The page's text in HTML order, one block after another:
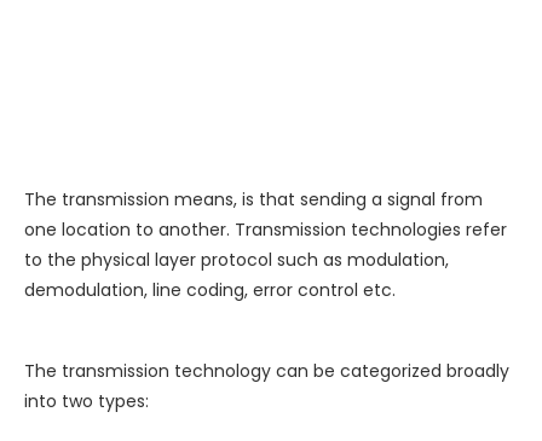
The transmission means, is that sending a signal from
one location to another. Transmission technologies refer
to the physical layer protocol such as modulation,
demodulation, line coding, error control etc.
The transmission technology can be categorized broadly
into two types: